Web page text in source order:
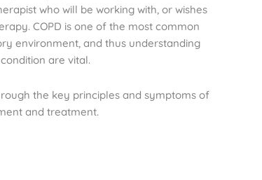
who will be working with, or wishes
COPD is one of the most common
environment, and thus understanding
are vital.
the key principles and symptoms of
and treatment.